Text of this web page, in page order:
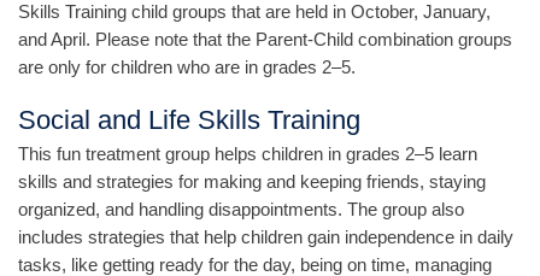
Skills Training child groups that are held in October, January,
and April. Please note that the Parent-Child combination groups
are only for children who are in grades 2–5.
Social and Life Skills Training
This fun treatment group helps children in grades 2–5 learn
skills and strategies for making and keeping friends, staying
organized, and handling disappointments. The group also
includes strategies that help children gain independence in daily
tasks, like getting ready for the day, being on time, managing